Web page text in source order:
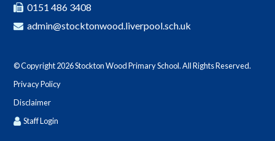
0151 486 3408
admin@stocktonwood.liverpool.sch.uk
© Copyright 2026 Stockton Wood Primary School. All Rights Reserved.
Privacy Policy
Disclaimer
Staff Login